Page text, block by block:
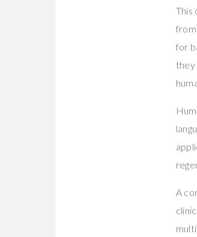
This
from
for
they
A